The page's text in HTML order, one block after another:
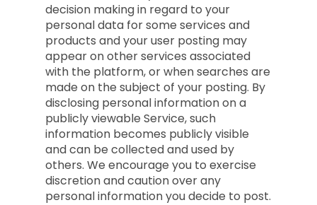
decision making in regard to your
personal data for some services and
products and your user posting may
appear on other services associated
with the platform, or when searches are
made on the subject of your posting. By
disclosing personal information on a
publicly viewable Service, such
information becomes publicly visible
and can be collected and used by
others. We encourage you to exercise
discretion and caution over any
personal information you decide to post.